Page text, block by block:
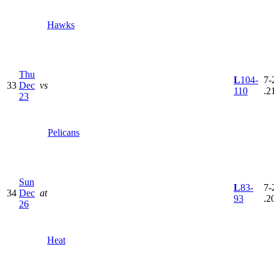
Hawks
33
Thu
Dec
23
vs
Pelicans
L104-
110
7-
34
Sun
Dec
26
at
Heat
L83-
93
7-